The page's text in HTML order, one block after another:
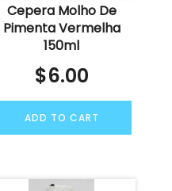
Cepera Molho De
Pimenta Vermelha
150ml
$6.00
ADD TO CART